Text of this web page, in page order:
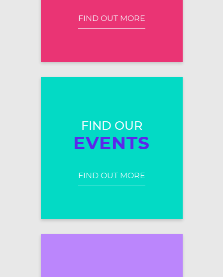
FIND OUT MORE
FIND OUR
EVENTS
FIND OUT MORE